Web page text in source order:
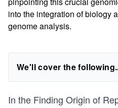
into the integration of biology
genome analysis.
We'll cover the
In the Finding Origin of